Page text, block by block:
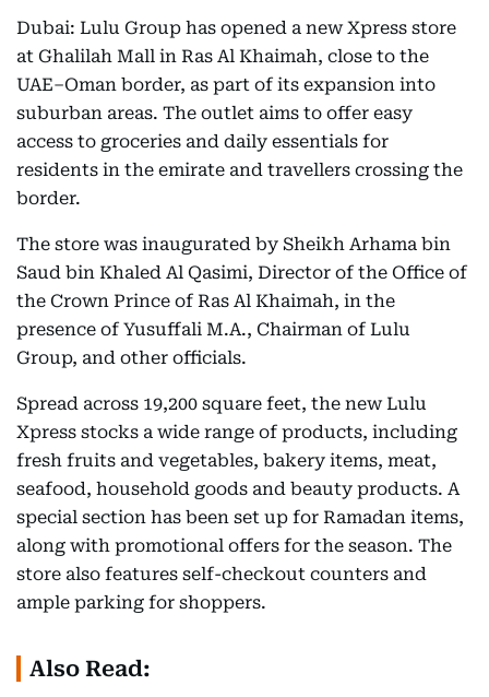
Dubai: Lulu Group has opened a new Xpress store
at Ghalilah Mall in Ras Al Khaimah, close to the
UAE–Oman border, as part of its expansion into
suburban areas. The outlet aims to offer easy
access to groceries and daily essentials for
residents in the emirate and travellers crossing the
border.
The store was inaugurated by Sheikh Arhama bin
Saud bin Khaled Al Qasimi, Director of the Office of
the Crown Prince of Ras Al Khaimah, in the
presence of Yusuffali M.A., Chairman of Lulu
Group, and other officials.
Spread across 19,200 square feet, the new Lulu
Xpress stocks a wide range of products, including
fresh fruits and vegetables, bakery items, meat,
seafood, household goods and beauty products. A
special section has been set up for Ramadan items,
along with promotional offers for the season. The
store also features self-checkout counters and
ample parking for shoppers.
Also Read: